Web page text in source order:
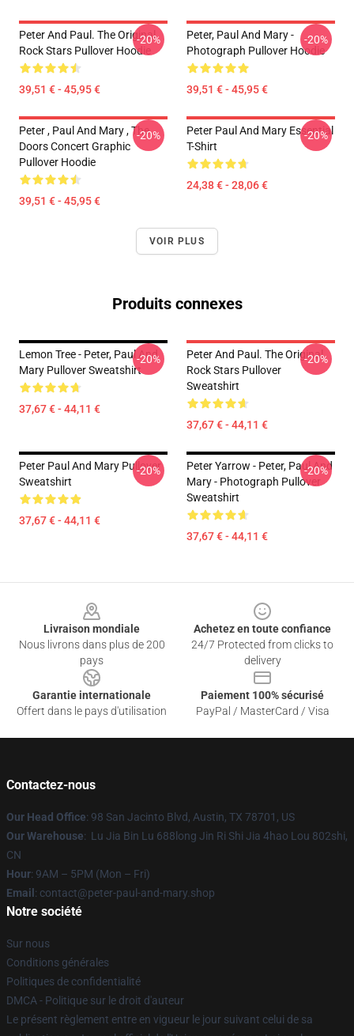
Peter And Paul. The Original
Rock Stars Pullover Hoodie
39,51 € - 45,95 €
-20%
Peter, Paul And Mary -
Photograph Pullover Hoodie
39,51 € - 45,95 €
-20%
Peter , Paul And Mary , The
Doors Concert Graphic
Pullover Hoodie
39,51 € - 45,95 €
-20%
Peter Paul And Mary Essential
T-Shirt
24,38 € - 28,06 €
-20%
VOIR PLUS
Produits connexes
Lemon Tree - Peter, Paul And
Mary Pullover Sweatshirt
37,67 € - 44,11 €
-20%
Peter And Paul. The Original
Rock Stars Pullover
Sweatshirt
37,67 € - 44,11 €
-20%
Peter Paul And Mary Pullover
Sweatshirt
37,67 € - 44,11 €
-20%
Peter Yarrow - Peter, Paul And
Mary - Photograph Pullover
Sweatshirt
37,67 € - 44,11 €
-20%
Livraison mondiale
Nous livrons dans plus de 200
pays
Achetez en toute confiance
24/7 Protected from clicks to
delivery
Garantie internationale
Offert dans le pays d'utilisation
Paiement 100% sécurisé
PayPal / MasterCard / Visa
Contactez-nous
Our Head Office: 98 San Jacinto Blvd, Austin, TX 78701, US
Our Warehouse: Lu Jia Bin Lu 688long Jin Ri Shi Jia 4hao Lou 802shi,
CN
Hour: 9AM – 5PM (Mon – Fri)
Email : contact@peter-paul-and-mary.shop
Notre société
Sur nous
Conditions générales
Politiques de confidentialité
DMCA - Politique sur le droit d'auteur
Le présent règlement entre en vigueur le jour suivant celui de sa